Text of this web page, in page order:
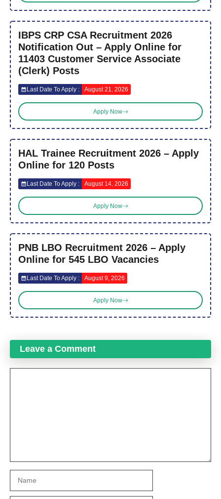
IBPS CRP CSA Recruitment 2026
Notification Out – Apply Online for
11403 Customer Service Associate
(Clerk) Posts
Last Date To Apply : August 21, 2026
Apply Now
HAL Trainee Recruitment 2026 – Apply
Online for 120 Posts
Last Date To Apply : August 14, 2026
Apply Now
PNB LBO Recruitment 2026 – Apply
Online for 545 LBO Vacancies
Last Date To Apply : August 9, 2026
Apply Now
Leave a Comment